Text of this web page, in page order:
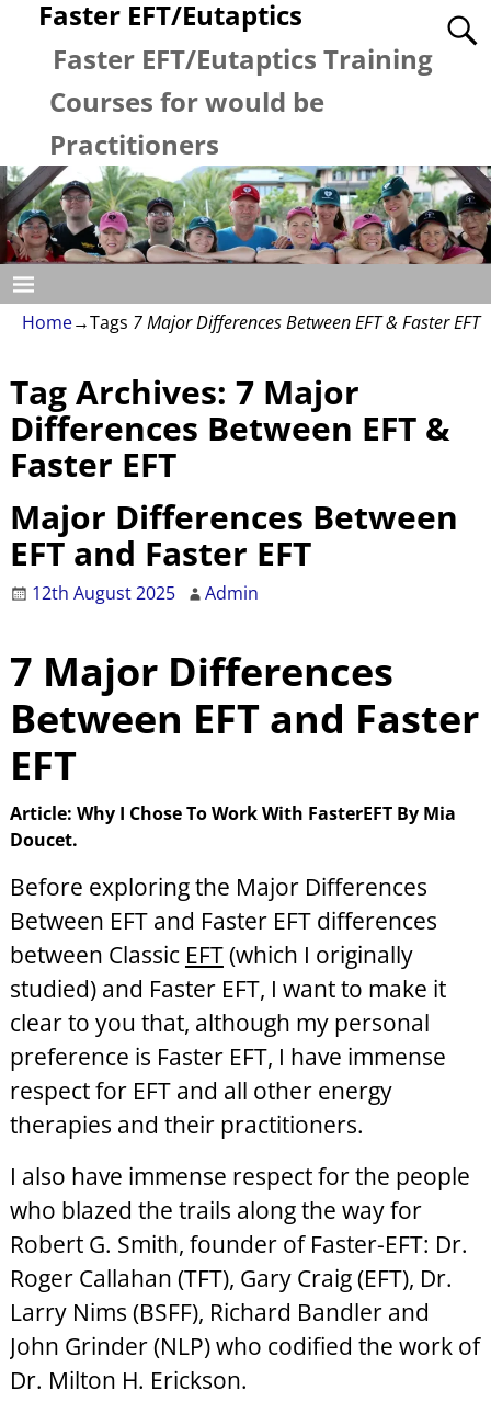
Faster EFT/Eutaptics
Faster EFT/Eutaptics Training
Courses for would be
Practitioners
Home→Tags 7 Major Differences Between EFT & Faster EFT
Tag Archives: 7 Major
Differences Between EFT &
Faster EFT
Major Differences Between
EFT and Faster EFT
12th August 2025 Admin
7 Major Differences
Between EFT and Faster
EFT
Article: Why I Chose To Work With FasterEFT By Mia
Doucet.
Before exploring the Major Differences
Between EFT and Faster EFT differences
between Classic EFT(which I originally
studied) and Faster EFT, I want to make it
clear to you that, although my personal
preference is Faster EFT, I have immense
respect for EFT and all other energy
therapies and their practitioners.
I also have immense respect for the people
who blazed the trails along the way for
Robert G. Smith, founder of Faster-EFT: Dr.
Roger Callahan (TFT), Gary Craig (EFT), Dr.
Larry Nims (BSFF), Richard Bandler and
John Grinder (NLP) who codified the work of
Dr. Milton H. Erickson.